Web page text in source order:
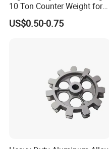
10 Ton Counter Weight for
Truck Crawler Crane
US$0.50-0.75